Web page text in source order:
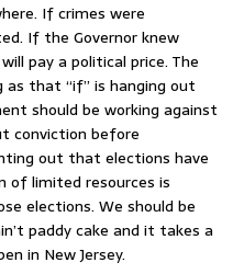
If crimes were
If the Governor knew
pay a political price. The
as that “if” is hanging out
should be working against
conviction before
out that elections have
of limited resources is
elections. We should be
paddy cake and it takes a
in New Jersey.